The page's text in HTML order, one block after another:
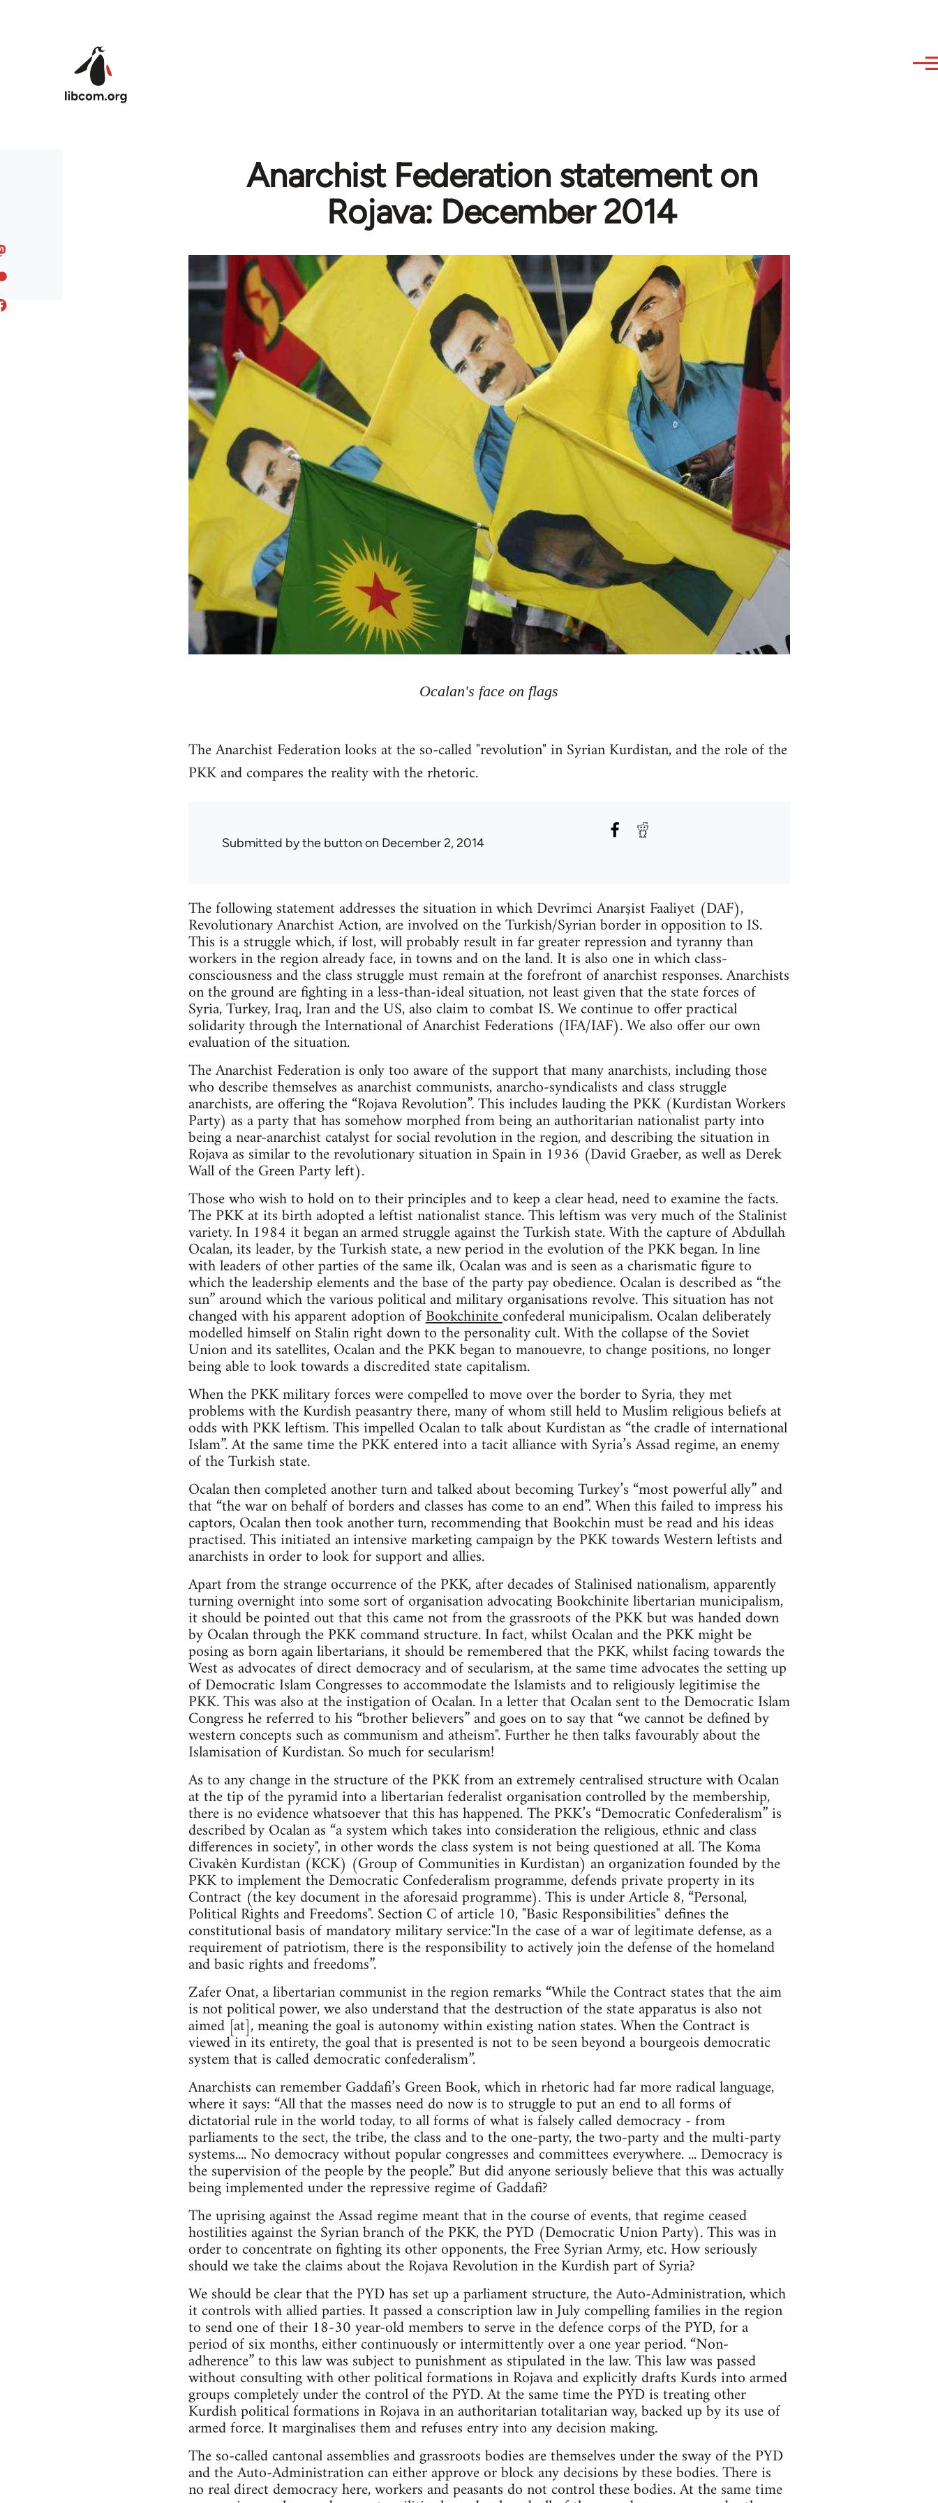
Anarchist Federation statement on
Rojava: December 2014
Ocalan's face on flags
The Anarchist Federation looks at the so-called "revolution" in Syrian Kurdistan, and the role of the
PKK and compares the reality with the rhetoric.
Submitted bythe button on December 2, 2014
The following statement addresses the situation in which Devrimci Anarşist Faaliyet (DAF),
Revolutionary Anarchist Action, are involved on the Turkish/Syrian border in opposition to IS.
This is a struggle which, if lost, will probably result in far greater repression and tyranny than
workers in the region already face, in towns and on the land. It is also one in which class-
consciousness and the class struggle must remain at the forefront of anarchist responses. Anarchists
on the ground are fighting in a less-than-ideal situation, not least given that the state forces of
Syria, Turkey, Iraq, Iran and the US, also claim to combat IS. We continue to offer practical
solidarity through the International of Anarchist Federations (IFA/IAF). We also offer our own
evaluation of the situation.
The Anarchist Federation is only too aware of the support that many anarchists, including those
who describe themselves as anarchist communists, anarcho-syndicalists and class struggle
anarchists, are offering the “Rojava Revolution”. This includes lauding the PKK (Kurdistan Workers
Party) as a party that has somehow morphed from being an authoritarian nationalist party into
being a near-anarchist catalyst for social revolution in the region, and describing the situation in
Rojava as similar to the revolutionary situation in Spain in 1936 (David Graeber, as well as Derek
Wall of the Green Party left).
Those who wish to hold on to their principles and to keep a clear head, need to examine the facts.
The PKK at its birth adopted a leftist nationalist stance. This leftism was very much of the Stalinist
variety. In 1984 it began an armed struggle against the Turkish state. With the capture of Abdullah
Ocalan, its leader, by the Turkish state, a new period in the evolution of the PKK began. In line
with leaders of other parties of the same ilk, Ocalan was and is seen as a charismatic figure to
which the leadership elements and the base of the party pay obedience. Ocalan is described as “the
sun” around which the various political and military organisations revolve. This situation has not
changed with his apparent adoption ofBookchiniteconfederal municipalism. Ocalan deliberately
modelled himself on Stalin right down to the personality cult. With the collapse of the Soviet
Union and its satellites, Ocalan and the PKK began to manouevre, to change positions, no longer
being able to look towards a discredited state capitalism.
When the PKK military forces were compelled to move over the border to Syria, they met
problems with the Kurdish peasantry there, many of whom still held to Muslim religious beliefs at
odds with PKK leftism. This impelled Ocalan to talk about Kurdistan as “the cradle of international
Islam”. At the same time the PKK entered into a tacit alliance with Syria’s Assad regime, an enemy
of the Turkish state.
Ocalan then completed another turn and talked about becoming Turkey’s “most powerful ally” and
that “the war on behalf of borders and classes has come to an end”. When this failed to impress his
captors, Ocalan then took another turn, recommending that Bookchin must be read and his ideas
practised. This initiated an intensive marketing campaign by the PKK towards Western leftists and
anarchists in order to look for support and allies.
Apart from the strange occurrence of the PKK, after decades of Stalinised nationalism, apparently
turning overnight into some sort of organisation advocating Bookchinite libertarian municipalism,
it should be pointed out that this came not from the grassroots of the PKK but was handed down
by Ocalan through the PKK command structure. In fact, whilst Ocalan and the PKK might be
posing as born again libertarians, it should be remembered that the PKK, whilst facing towards the
West as advocates of direct democracy and of secularism, at the same time advocates the setting up
of Democratic Islam Congresses to accommodate the Islamists and to religiously legitimise the
PKK. This was also at the instigation of Ocalan. In a letter that Ocalan sent to the Democratic Islam
Congress he referred to his “brother believers” and goes on to say that “we cannot be defined by
western concepts such as communism and atheism". Further he then talks favourably about the
Islamisation of Kurdistan. So much for secularism!
As to any change in the structure of the PKK from an extremely centralised structure with Ocalan
at the tip of the pyramid into a libertarian federalist organisation controlled by the membership,
there is no evidence whatsoever that this has happened. The PKK’s “Democratic Confederalism” is
described by Ocalan as “a system which takes into consideration the religious, ethnic and class
differences in society", in other words the class system is not being questioned at all. The Koma
Civakên Kurdistan (KCK) (Group of Communities in Kurdistan) an organization founded by the
PKK to implement the Democratic Confederalism programme, defends private property in its
Contract (the key document in the aforesaid programme). This is under Article 8, “Personal,
Political Rights and Freedoms". Section C of article 10, "Basic Responsibilities" defines the
constitutional basis of mandatory military service:"In the case of a war of legitimate defense, as a
requirement of patriotism, there is the responsibility to actively join the defense of the homeland
and basic rights and freedoms”.
Zafer Onat, a libertarian communist in the region remarks “While the Contract states that the aim
is not political power, we also understand that the destruction of the state apparatus is also not
aimed [at], meaning the goal is autonomy within existing nation states. When the Contract is
viewed in its entirety, the goal that is presented is not to be seen beyond a bourgeois democratic
system that is called democratic confederalism”.
Anarchists can remember Gaddafi’s Green Book, which in rhetoric had far more radical language,
where it says: “All that the masses need do now is to struggle to put an end to all forms of
dictatorial rule in the world today, to all forms of what is falsely called democracy - from
parliaments to the sect, the tribe, the class and to the one-party, the two-party and the multi-party
systems.... No democracy without popular congresses and committees everywhere. ... Democracy is
the supervision of the people by the people.” But did anyone seriously believe that this was actually
being implemented under the repressive regime of Gaddafi?
The uprising against the Assad regime meant that in the course of events, that regime ceased
hostilities against the Syrian branch of the PKK, the PYD (Democratic Union Party). This was in
order to concentrate on fighting its other opponents, the Free Syrian Army, etc. How seriously
should we take the claims about the Rojava Revolution in the Kurdish part of Syria?
We should be clear that the PYD has set up a parliament structure, the Auto-Administration, which
it controls with allied parties. It passed a conscription law in July compelling families in the region
to send one of their 18-30 year-old members to serve in the defence corps of the PYD, for a
period of six months, either continuously or intermittently over a one year period. “Non-
adherence” to this law was subject to punishment as stipulated in the law. This law was passed
without consulting with other political formations in Rojava and explicitly drafts Kurds into armed
groups completely under the control of the PYD. At the same time the PYD is treating other
Kurdish political formations in Rojava in an authoritarian totalitarian way, backed up by its use of
armed force. It marginalises them and refuses entry into any decision making.
The so-called cantonal assemblies and grassroots bodies are themselves under the sway of the PYD
and the Auto-Administration can either approve or block any decisions by these bodies. There is
no real direct democracy here, workers and peasants do not control these bodies. At the same time